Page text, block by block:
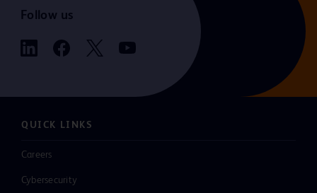
Follow us
QUICK LINKS
Careers
Cybersecurity